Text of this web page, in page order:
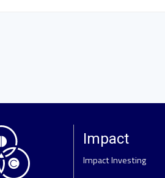
Impact
Impact Investing